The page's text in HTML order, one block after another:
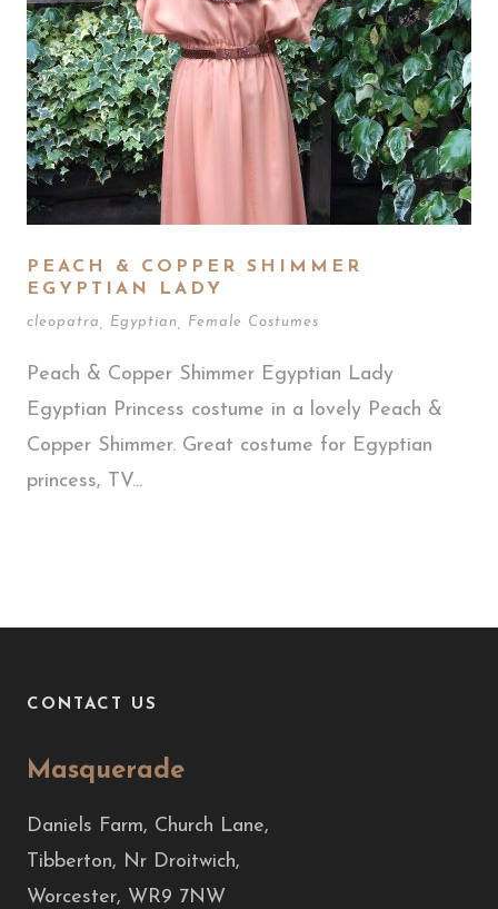
PEACH & COPPER SHIMMER
EGYPTIAN LADY
cleopatra Egyptian Female Costumes
Peach & Copper Shimmer Egyptian Lady
Egyptian Princess costume in a lovely Peach &
Copper Shimmer. Great costume for Egyptian
princess, TV...
CONTACT US
Masquerade
Daniels Farm, Church Lane,
Tibberton, Nr Droitwich,
Worcester, WR9 7NW